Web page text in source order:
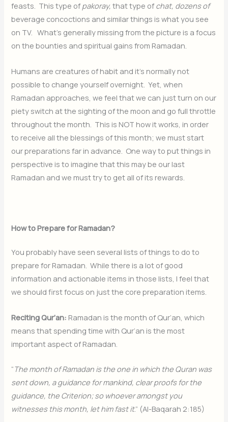
feasts. This type of pakoray,that type of chat, dozens of
beverage concoctions and similar things is what you see
on TV. What’s generally missing from the picture is a focus
on the bounties and spiritual gains from Ramadan.
Humans are creatures of habit and it’s normally not
possible to change yourself overnight. Yet, when
Ramadan approaches, we feel that we can just turn on our
piety switch at the sighting of the moon and go full throttle
throughout the month. This is NOT how it works, in order
to receive all the blessings of this month; we must start
our preparations far in advance. One way to put things in
perspective is to imagine that this may be our last
Ramadan and we must try to get all of its rewards.
How to Prepare for Ramadan?
You probably have seen several lists of things to do to
prepare for Ramadan. While there is a lot of good
information and actionable items in those lists, I feel that
we should first focus on just the core preparation items.
Reciting Qur’an: Ramadan is the month of Qur’an, which
means that spending time with Qur’an is the most
important aspect of Ramadan.
“The month of Ramadan is the one in which the Quran was
sent down, a guidance for mankind, clear proofs for the
guidance, the Criterion; so whoever amongst you
witnesses this month, let him fast it.” (Al-Baqarah 2:185)